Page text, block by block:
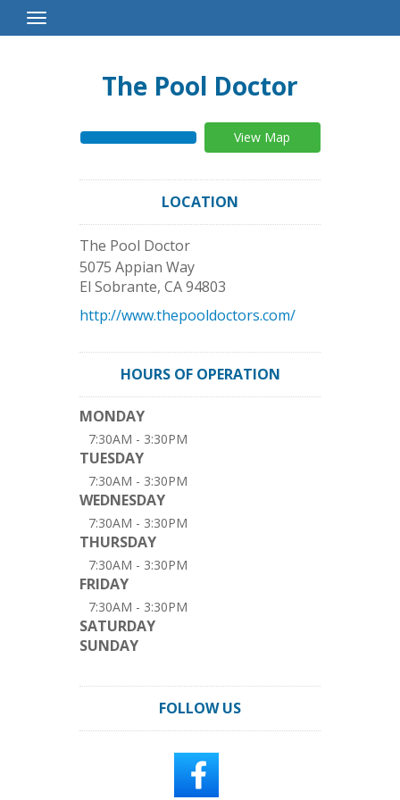
Toggle
Navigation
The Pool Doctor
View Map
LOCATION
The Pool Doctor
5075 Appian Way
El Sobrante, CA94803
http://www.thepooldoctors.com/
HOURS OF OPERATION
MONDAY
7:30AM - 3:30PM
TUESDAY
7:30AM - 3:30PM
WEDNESDAY
7:30AM - 3:30PM
THURSDAY
7:30AM - 3:30PM
FRIDAY
7:30AM - 3:30PM
SATURDAY
SUNDAY
FOLLOW US